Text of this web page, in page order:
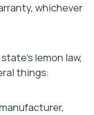
whichever
lemon law,
things: